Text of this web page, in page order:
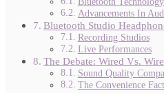
Advancements In
Bluetooth Studio
Recording Studios
Live Performances
The Debate: Wired Vs.
Sound Quality
The Convenience